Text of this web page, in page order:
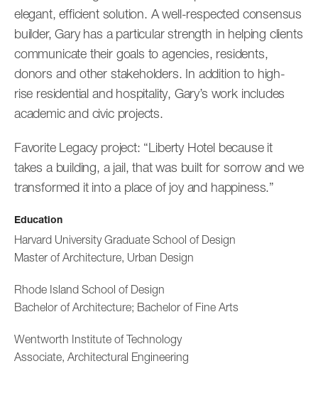
Stefan Bold
Associate Principal
Bert Bremer
Senior Associate
Jan Brenner Kwesi Budu-Arthur
elegant, efficient solution. A well-respected consensus
builder, Gary has a particular strength in helping clients
communicate their goals to agencies, residents,
donors and other stakeholders. In addition to high-
rise residential and hospitality, Gary’s work includes
academic and civic projects.
Favorite Legacy project: “Liberty Hotel because it
takes a building, a jail, that was built for sorrow and we
transformed it into a place of joy and happiness.”
Education
Harvard University Graduate School of Design
Master of Architecture, Urban Design
Rhode Island School of Design
Bachelor of Architecture; Bachelor of Fine Arts
Wentworth Institute of Technology
Associate, Architectural Engineering